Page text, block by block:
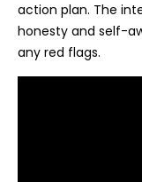
action plan. The
honesty and self-
any red flags.